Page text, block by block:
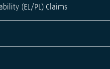
(EL/PL) Claims